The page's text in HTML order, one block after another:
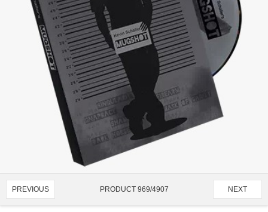
PREVIOUS PRODUCT 969/4907 NEXT